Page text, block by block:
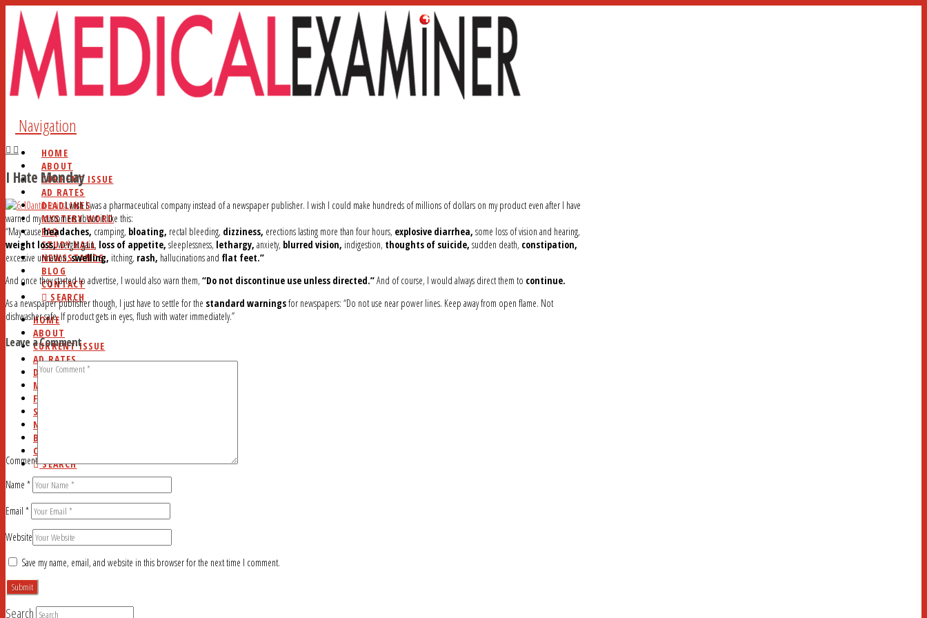
Navigation
HOME
ABOUT
CURRENT ISSUE
AD RATES
DEADLINES
MYSTERY WORD
FAQ
STUDY HALL
NEWSSTANDS
BLOG
CONTACT
SEARCH
HOME
ABOUT
CURRENT ISSUE
AD RATES
DEADLINES
MYSTERY WORD
FAQ
STUDY HALL
NEWSSTANDS
BLOG
CONTACT
SEARCH
I Hate Monday
I wish I was a pharmaceutical company instead of a newspaper publisher. I wish I could make hundreds of millions of dollars on my product even after I have
warned my customers about it like this:
“May causeheadaches, cramping, bloating, rectal bleeding, dizziness, erections lasting more than four hours, explosive diarrhea, some loss of vision and hearing,
weight loss,weight gain, loss of appetite, sleeplessness, lethargy, anxiety, blurred vision, indigestion, thoughts of suicide, sudden death, constipation,
excessive urination,swelling, itching, rash, hallucinations and flat feet.”
And once they started to advertise, I would also warn them, “Do not discontinue use unless directed.”And of course, I would always direct them to continue.
As a newspaper publisher though, I just have to settle for the standard warningsfor newspapers: “Do not use near power lines. Keep away from open flame. Not
dishwasher safe. If product gets in eyes, flush with water immediately.”
Leave a Comment
Comment
Name *
Email *
Website
Save my name, email, and website in this browser for the next time I comment.
Search